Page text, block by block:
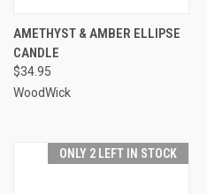
AMETHYST & AMBER ELLIPSE
CANDLE
$34.95
WoodWick
ONLY 2 LEFT IN STOCK